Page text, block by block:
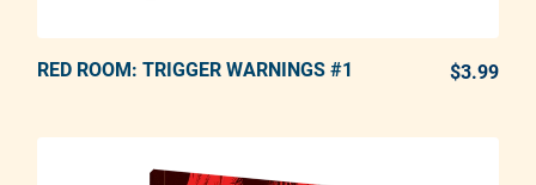
ADD TO CART
RED ROOM: TRIGGER WARNINGS #1 $3.99